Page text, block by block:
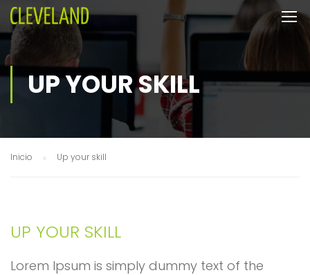
UP YOUR SKILL
Inicio Up your skill
UP YOUR SKILL
Lorem Ipsum is simply dummy text of the